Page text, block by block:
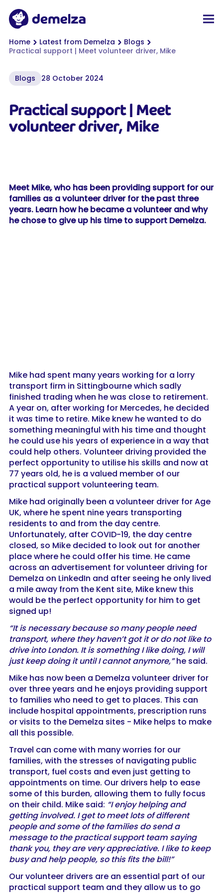
Demelza
You are here:
Home Latest from Demelza
Blogs
Practical support | Meet volunteer driver, Mike
Blogs 28 October 2024
Practical support | Meet
volunteer driver, Mike
Meet Mike, who has been providing support for our
families as a volunteer driver for the past three
years. Learn how he became a volunteer and why
he chose to give up his time to support Demelza.
Mike had spent many years working for a lorry
transport firm in Sittingbourne which sadly
finished trading when he was close to retirement.
A year on, after working for Mercedes, he decided
it was time to retire. Mike knew he wanted to do
something meaningful with his time and thought
he could use his years of experience in a way that
could help others. Volunteer driving provided the
perfect opportunity to utilise his skills and now at
77 years old, he is a valued member of our
practical support volunteering team.
Mike had originally been a volunteer driver for Age
UK, where he spent nine years transporting
residents to and from the day centre.
Unfortunately, after COVID-19, the day centre
closed, so Mike decided to look out for another
place where he could offer his time. He came
across an advertisement for volunteer driving for
Demelza on LinkedIn and after seeing he only lived
a mile away from the Kent site, Mike knew this
would be the perfect opportunity for him to get
signed up!
“It is necessary because so many people need
transport, where they haven’t got it or do not like to
drive into London. It is something I like doing, I will
just keep doing it until I cannot anymore,”he said.
Mike has now been a Demelza volunteer driver for
over three years and he enjoys providing support
to families who need to get to places. This can
include hospital appointments, prescription runs
or visits to the Demelza sites - Mike helps to make
all this possible.
Travel can come with many worries for our
families, with the stresses of navigating public
transport, fuel costs and even just getting to
appointments on time. Our drivers help to ease
some of this burden, allowing them to fully focus
on their child. Mike said: “I enjoy helping and
getting involved. I get to meet lots of different
people and some of the families do send a
message to the practical support team saying
thank you, they are very appreciative. I like to keep
busy and help people, so this fits the bill!”
Our volunteer drivers are an essential part of our
practical support team and they allow us to go